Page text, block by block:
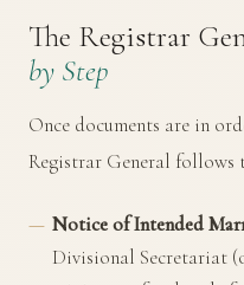
The Registrar
by Step
Once documents are in
Registrar General follows
Notice of Intended
Divisional Secretariat